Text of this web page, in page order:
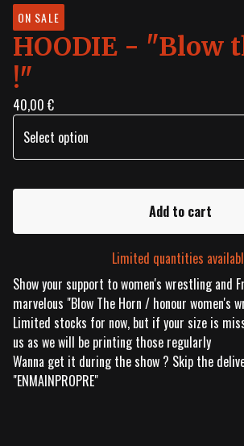
ON SALE
HOODIE - "Blow
!"
40,00 €
Add to cart
Limited quantities
Show your support to women's wrestling and
marvelous "Blow The Horn / honour women's
Limited stocks for now, but if your size is
us as we will be printing those regularly
Wanna get it during the show ? Skip the
"ENMAINPROPRE"